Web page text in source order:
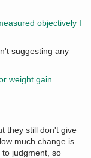
objectively I
suggesting any
weight gain
they still don't give
much change is
judgment, so